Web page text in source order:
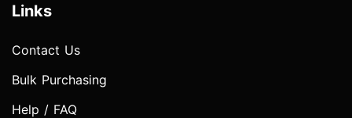
Links
Contact Us
Bulk Purchasing
Help / FAQ